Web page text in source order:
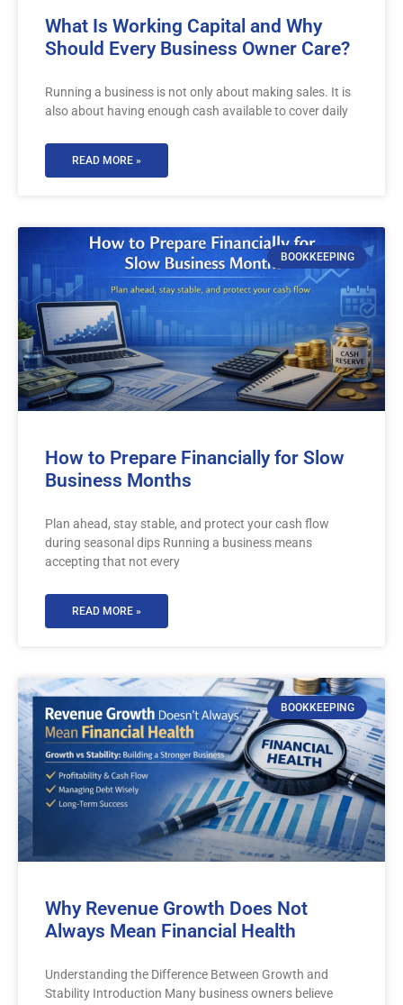
What Is Working Capital and Why
Should Every Business Owner Care?
Running a business is not only about making sales. It is
also about having enough cash available to cover daily
READ MORE »
BOOKKEEPING
How to Prepare Financially for Slow
Business Months
Plan ahead, stay stable, and protect your cash flow
during seasonal dips Running a business means
accepting that not every
READ MORE »
BOOKKEEPING
Why Revenue Growth Does Not
Always Mean Financial Health
Understanding the Difference Between Growth and
Stability Introduction Many business owners believe